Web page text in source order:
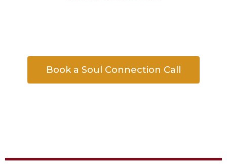
Book a Soul Connection Call